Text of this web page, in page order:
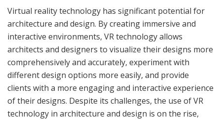
Virtual reality technology has significant potential for
architecture and design. By creating immersive and
interactive environments, VR technology allows
architects and designers to visualize their designs more
comprehensively and accurately, experiment with
different design options more easily, and provide
clients with a more engaging and interactive experience
of their designs. Despite its challenges, the use of VR
technology in architecture and design is on the rise,